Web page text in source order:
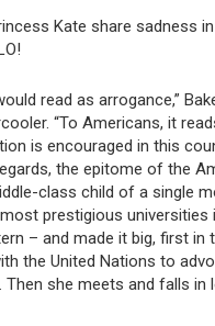
Kate share sadness
read as arrogance,”
“To Americans, it
is encouraged in this
the epitome of the
class child of a single
prestigious universities
– and made it big, first in
the United Nations to
she meets and falls in